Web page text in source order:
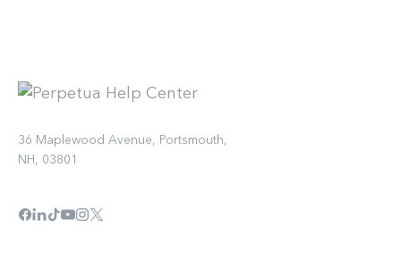
36 Maplewood Avenue, Portsmouth,
NH, 03801